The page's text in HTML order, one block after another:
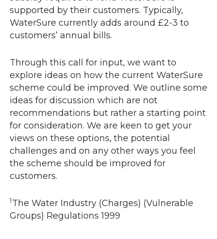
supported by their customers. Typically,
WaterSure currently adds around £2-3 to
customers’ annual bills.
Through this call for input, we want to
explore ideas on how the current WaterSure
scheme could be improved. We outline some
ideas for discussion which are not
recommendations but rather a starting point
for consideration. We are keen to get your
views on these options, the potential
challenges and on any other ways you feel
the scheme should be improved for
customers.
1The Water Industry (Charges) (Vulnerable
Groups) Regulations 1999